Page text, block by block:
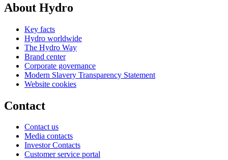
About Hydro
Key facts
Hydro worldwide
The Hydro Way
Brand center
Corporate governance
Modern Slavery Transparency Statement
Website cookies
Contact
Contact us
Media contacts
Investor Contacts
Customer service portal